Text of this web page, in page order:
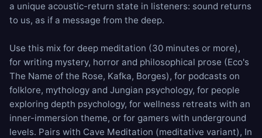
a unique acoustic-return state in listeners: sound returns
to us, as if a message from the deep.
Use this mix for deep meditation (30 minutes or more),
for writing mystery, horror and philosophical prose (Eco's
The Name of the Rose, Kafka, Borges), for podcasts on
folklore, mythology and Jungian psychology, for people
exploring depth psychology, for wellness retreats with an
inner-immersion theme, or for gamers with underground
levels. Pairs with Cave Meditation (meditative variant), In